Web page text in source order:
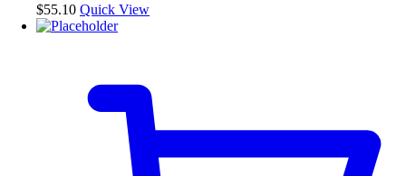
$55.10 Quick View